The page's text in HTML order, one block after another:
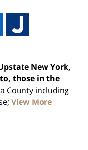
New York,
those in the
County including
View More